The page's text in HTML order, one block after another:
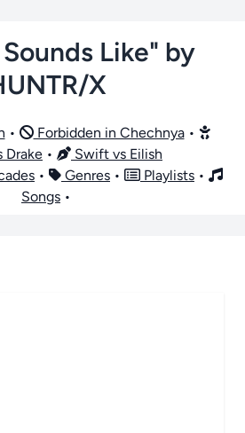
Like" by
X
• Forbidden in Chechnya•
Drake •
Swift vs Eilish
• Genres • Playlists •
Songs •